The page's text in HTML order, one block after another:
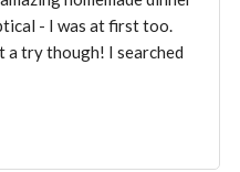
- I was at first too.
a try though! I searched